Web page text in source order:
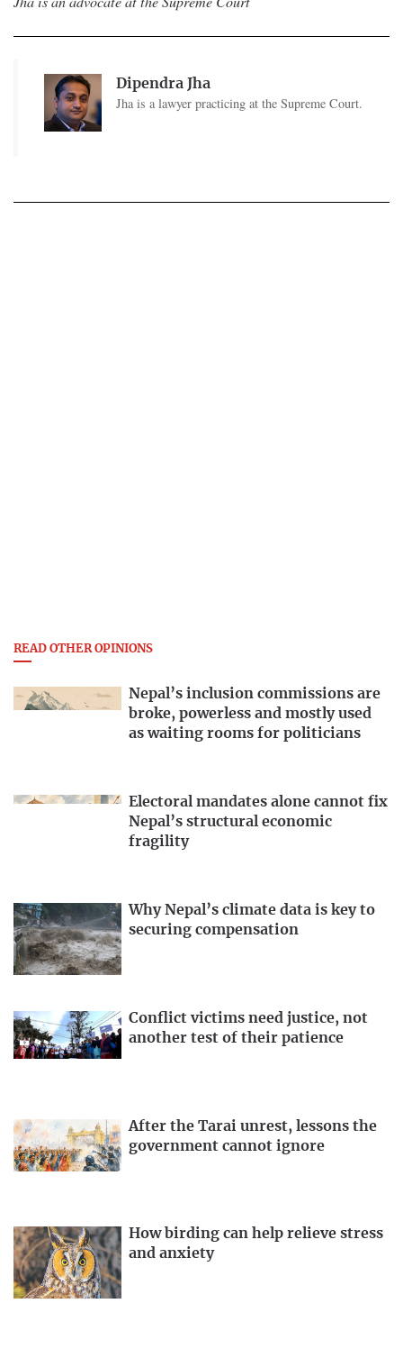
Dipendra Jha
Jha is a lawyer practicing at the Supreme Court.
READ OTHER OPINIONS
Nepal’s inclusion commissions are
broke, powerless and mostly used
as waiting rooms for politicians
Electoral mandates alone cannot fix
Nepal’s structural economic
fragility
Why Nepal’s climate data is key to
securing compensation
Conflict victims need justice, not
another test of their patience
After the Tarai unrest, lessons the
government cannot ignore
How birding can help relieve stress
and anxiety